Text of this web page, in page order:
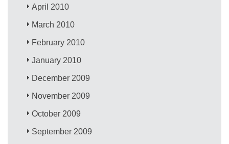
April 2010
March 2010
February 2010
January 2010
December 2009
November 2009
October 2009
September 2009